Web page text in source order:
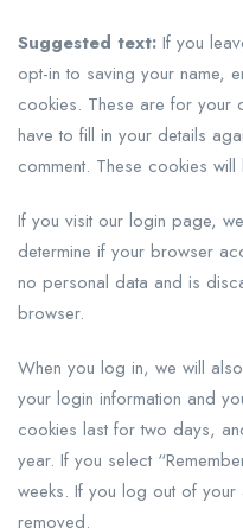
Suggested text: If you
opt-in to saving your name,
cookies. These are for your
have to fill in your details
comment. These cookies
If you visit our login page,
determine if your browser
no personal data and is
browser.
When you log in, we will
your login information and
cookies last for two days,
year. If you select
weeks. If you log out of
removed.